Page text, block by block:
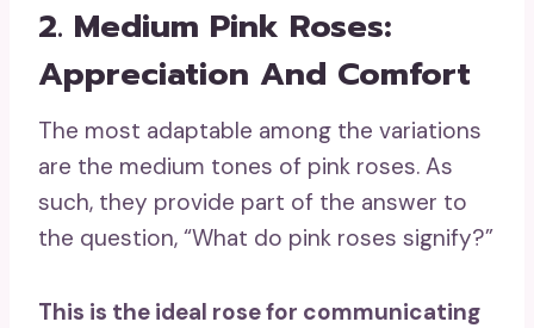
2. Medium Pink Roses:
Appreciation And Comfort
The most adaptable among the variations
are the medium tones of pink roses. As
such, they provide part of the answer to
the question, “What do pink roses signify?”
This is the ideal rosefor communicating